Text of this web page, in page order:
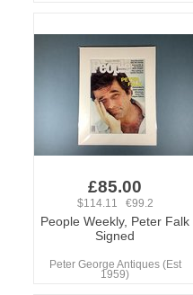
£85.00
$114.11 €99.2
People Weekly, Peter Falk
Signed
Peter George Antiques (Est
1959)